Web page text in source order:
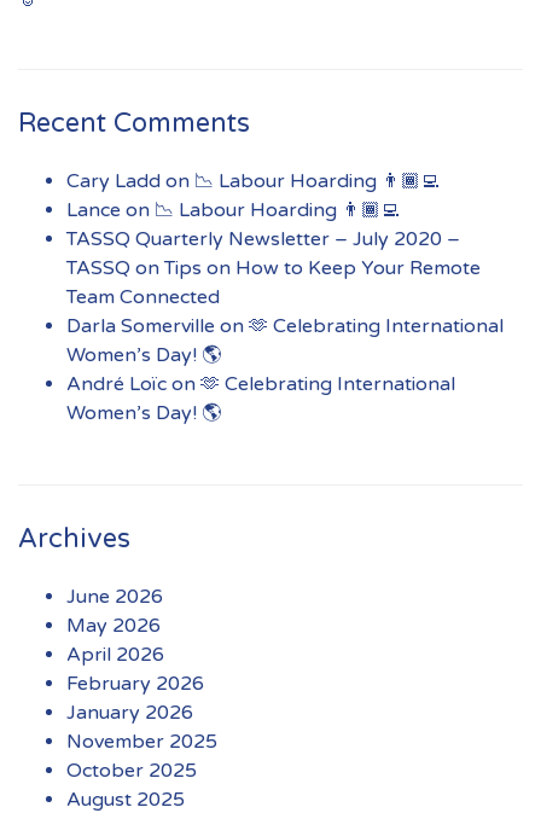
Recent Comments
Cary Ladd on 📉 Labour Hoarding 👨🏾‍💻
Lance on 📉 Labour Hoarding 👨🏾‍💻
TASSQ Quarterly Newsletter – July 2020 –
TASSQ onTips on How to Keep Your Remote
Team Connected
Darla Somerville on 🫶 Celebrating International
Women’s Day! 🌎
André Loïc on 🫶 Celebrating International
Women’s Day! 🌎
Archives
June 2026
May 2026
April 2026
February 2026
January 2026
November 2025
October 2025
August 2025